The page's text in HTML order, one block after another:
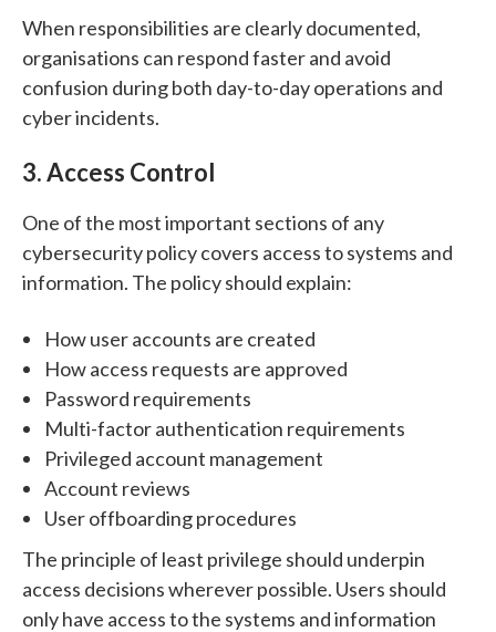
When responsibilities are clearly documented,
organisations can respond faster and avoid
confusion during both day-to-day operations and
cyber incidents.
3. Access Control
One of the most important sections of any
cybersecurity policy covers access to systems and
information. The policy should explain:
How user accounts are created
How access requests are approved
Password requirements
Multi-factor authentication requirements
Privileged account management
Account reviews
User offboarding procedures
The principle of least privilege should underpin
access decisions wherever possible. Users should
only have access to the systems and information